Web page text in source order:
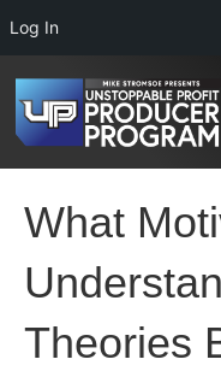
Log In
What
Theories